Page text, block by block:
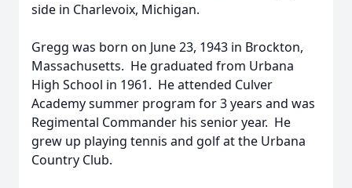
side in Charlevoix, Michigan.
Gregg was born on June 23, 1943 in Brockton,
Massachusetts. He graduated from Urbana
High School in 1961. He attended Culver
Academy summer program for 3 years and was
Regimental Commander his senior year. He
grew up playing tennis and golf at the Urbana
Country Club.